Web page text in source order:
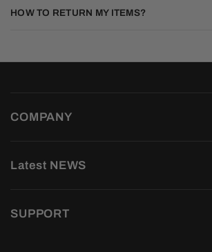
HOW TO RETURN MY ITEMS?
COMPANY
Latest NEWS
SUPPORT